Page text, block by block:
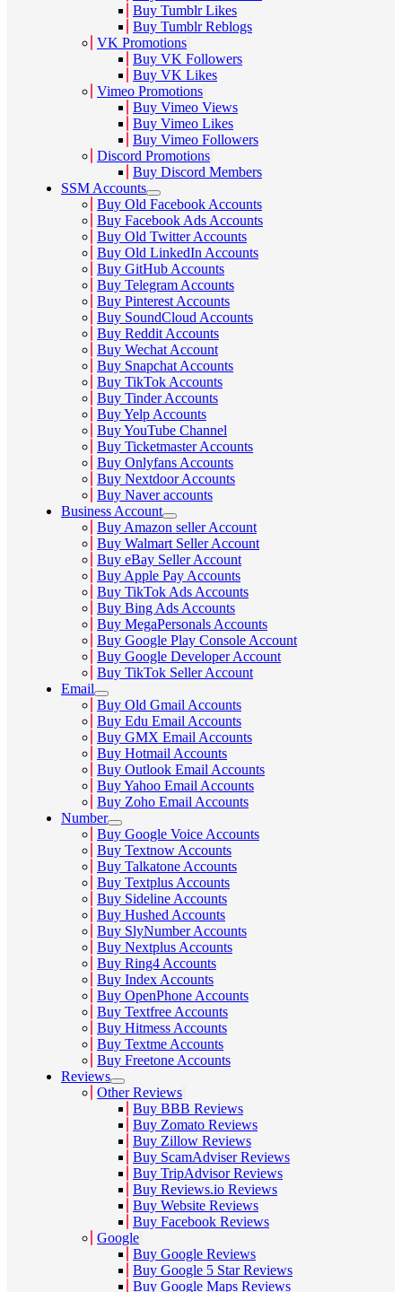
Buy Tumblr Likes
Buy Tumblr Reblogs
VK Promotions
Buy VK Followers
Buy VK Likes
Vimeo Promotions
Buy Vimeo Views
Buy Vimeo Likes
Buy Vimeo Followers
Discord Promotions
Buy Discord Members
SSM Accounts
Buy Old Facebook Accounts
Buy Facebook Ads Accounts
Buy Old Twitter Accounts
Buy Old LinkedIn Accounts
Buy GitHub Accounts
Buy Telegram Accounts
Buy Pinterest Accounts
Buy SoundCloud Accounts
Buy Reddit Accounts
Buy Wechat Account
Buy Snapchat Accounts
Buy TikTok Accounts
Buy Tinder Accounts
Buy Yelp Accounts
Buy YouTube Channel
Buy Ticketmaster Accounts
Buy Onlyfans Accounts
Buy Nextdoor Accounts
Buy Naver accounts
Business Account
Buy Amazon seller Account
Buy Walmart Seller Account
Buy eBay Seller Account
Buy Apple Pay Accounts
Buy TikTok Ads Accounts
Buy Bing Ads Accounts
Buy MegaPersonals Accounts
Buy Google Play Console Account
Buy Google Developer Account
Buy TikTok Seller Account
Email
Buy Old Gmail Accounts
Buy Edu Email Accounts
Buy GMX Email Accounts
Buy Hotmail Accounts
Buy Outlook Email Accounts
Buy Yahoo Email Accounts
Buy Zoho Email Accounts
Number
Buy Google Voice Accounts
Buy Textnow Accounts
Buy Talkatone Accounts
Buy Textplus Accounts
Buy Sideline Accounts
Buy Hushed Accounts
Buy SlyNumber Accounts
Buy Nextplus Accounts
Buy Ring4 Accounts
Buy Index Accounts
Buy OpenPhone Accounts
Buy Textfree Accounts
Buy Hitmess Accounts
Buy Textme Accounts
Buy Freetone Accounts
Reviews
Other Reviews
Buy BBB Reviews
Buy Zomato Reviews
Buy Zillow Reviews
Buy ScamAdviser Reviews
Buy TripAdvisor Reviews
Buy Reviews.io Reviews
Buy Website Reviews
Buy Facebook Reviews
Google
Buy Google Reviews
Buy Google 5 Star Reviews
Buy Google Maps Reviews